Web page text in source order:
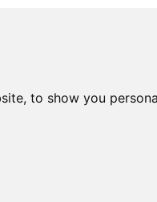
to show you